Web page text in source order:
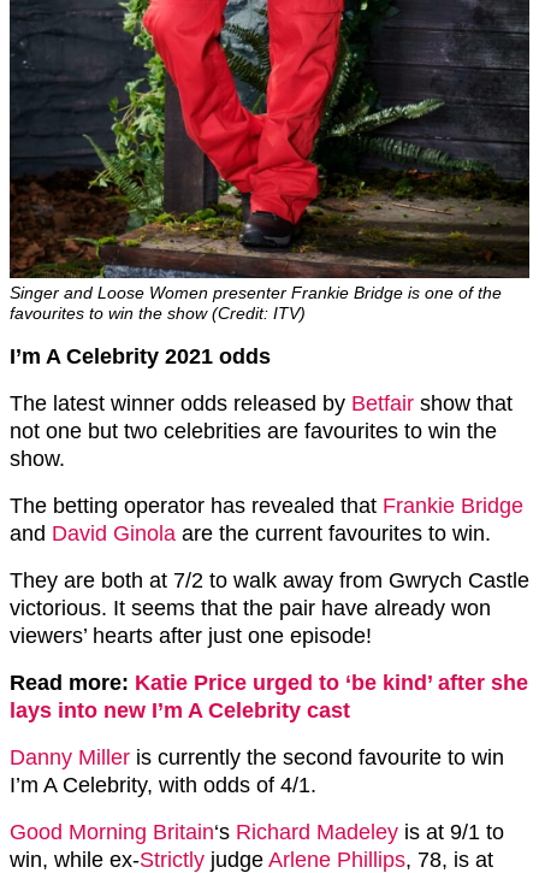
Singer and Loose Women presenter Frankie Bridge is one of the
favourites to win the show (Credit: ITV)
I’m A Celebrity 2021 odds
The latest winner odds released by Betfair show that
not one but two celebrities are favourites to win the
show.
The betting operator has revealed that Frankie Bridge
and David Ginola are the current favourites to win.
They are both at 7/2 to walk away from Gwrych Castle
victorious. It seems that the pair have already won
viewers’ hearts after just one episode!
Read more: Katie Price urged to ‘be kind’ after she
lays into new I’m A Celebrity cast
Danny Miller is currently the second favourite to win
I’m A Celebrity, with odds of 4/1.
Good Morning Britain‘s Richard Madeley is at 9/1 to
win, while ex-Strictly judge Arlene Phillips, 78, is at